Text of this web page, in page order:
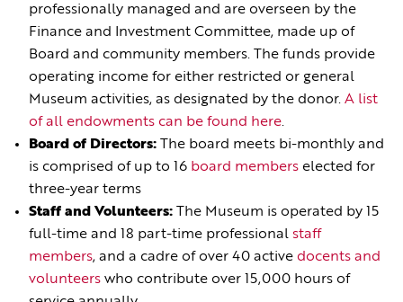
professionally managed and are overseen by the
Finance and Investment Committee, made up of
Board and community members. The funds provide
operating income for either restricted or general
Museum activities, as designated by the donor. A list
of all endowments can be found here.
Board of Directors: The board meets bi-monthly and
is comprised of up to 16 board members elected for
three-year terms
Staff and Volunteers: The Museum is operated by 15
full-time and 18 part-time professional staff
members, and a cadre of over 40 active docents and
volunteers who contribute over 15,000 hours of